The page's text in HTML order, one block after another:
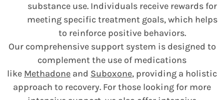
substance use. Individuals receive rewards for
meeting specific treatment goals, which helps
to reinforce positive behaviors.
Our comprehensive support system is designed to
complement the use of medications
like Methadone and Suboxone, providing a holistic
approach to recovery. For those looking for more